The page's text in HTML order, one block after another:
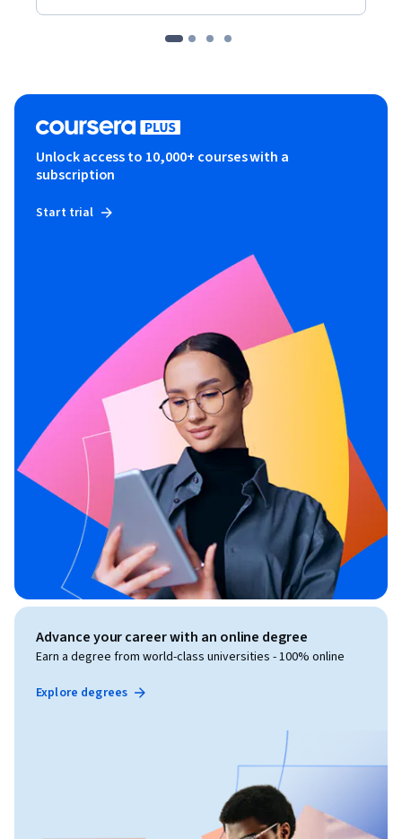
Unlock access to 10,000+ courses with a
subscription
Start trial
Advance your career with an online degree
Earn a degree from world-class universities - 100% online
Explore degrees